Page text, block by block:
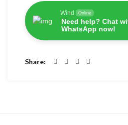
Wind Online
Need help? Chat
WhatsApp now!
Share